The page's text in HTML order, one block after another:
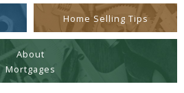
Home Selling Tips
About
Mortgages